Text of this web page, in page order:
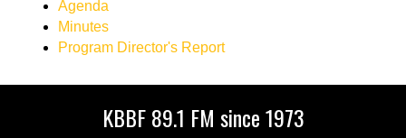
Agenda
Minutes
Program Director's Report
KBBF 89.1 FM since 1973